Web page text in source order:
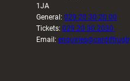
1JA
General: 029 20 30 20 00
Tickets: 029 20 30 2030
Email: